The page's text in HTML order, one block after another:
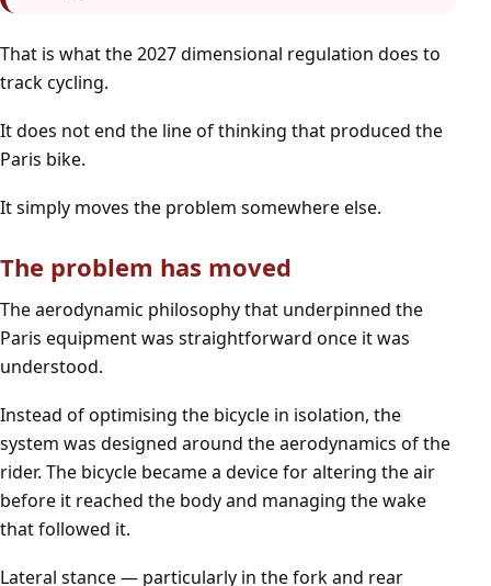
That is what the 2027 dimensional regulation does to
track cycling.
It does not end the line of thinking that produced the
Paris bike.
It simply moves the problem somewhere else.
The problem has moved
The aerodynamic philosophy that underpinned the
Paris equipment was straightforward once it was
understood.
Instead of optimising the bicycle in isolation, the
system was designed around the aerodynamics of the
rider. The bicycle became a device for altering the air
before it reached the body and managing the wake
that followed it.
Lateral stance — particularly in the fork and rear